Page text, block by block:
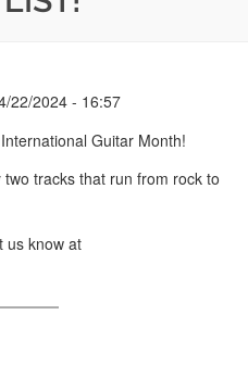
22/2024 - 16:57
Guitar Month!
tracks that run from rock to
us know at